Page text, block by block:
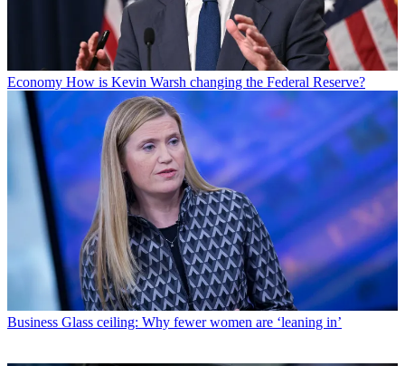
Economy How is Kevin Warsh changing the Federal Reserve?
Business Glass ceiling: Why fewer women are ‘leaning in’